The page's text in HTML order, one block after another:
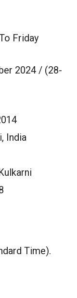
Friday
2024 / (28-
India
Time).